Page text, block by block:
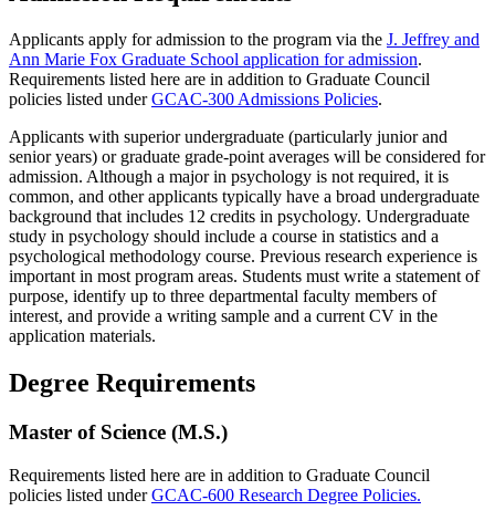
Applicants apply for admission to the program via the J. Jeffrey and
Ann Marie Fox Graduate School application for admission.
Requirements listed here are in addition to Graduate Council
policies listed underGCAC-300 Admissions Policies.
Applicants with superior undergraduate (particularly junior and
senior years) or graduate grade-point averages will be considered for
admission. Although a major in psychology is not required, it is
common, and other applicants typically have a broad undergraduate
background that includes 12 credits in psychology. Undergraduate
study in psychology should include a course in statistics and a
psychological methodology course. Previous research experience is
important in most program areas. Students must write a statement of
purpose, identify up to three departmental faculty members of
interest, and provide a writing sample and a current CV in the
application materials.
Degree Requirements
Master of Science (M.S.)
Requirements listed here are in addition to Graduate Council
policies listed underGCAC-600 Research Degree Policies.